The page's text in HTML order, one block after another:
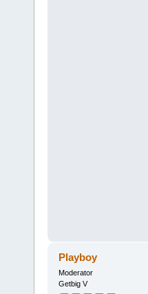
Playboy
Moderator
Getbig V